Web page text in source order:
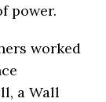
power.
worked
a Wall